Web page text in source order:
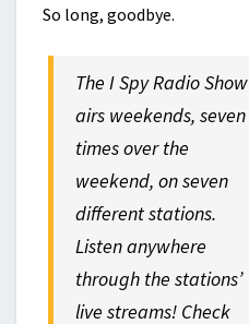
So long, goodbye.
The I Spy Radio Show
airs weekends, seven
times over the
weekend, on seven
different stations.
Listen anywhere
through the stations’
live streams! Check